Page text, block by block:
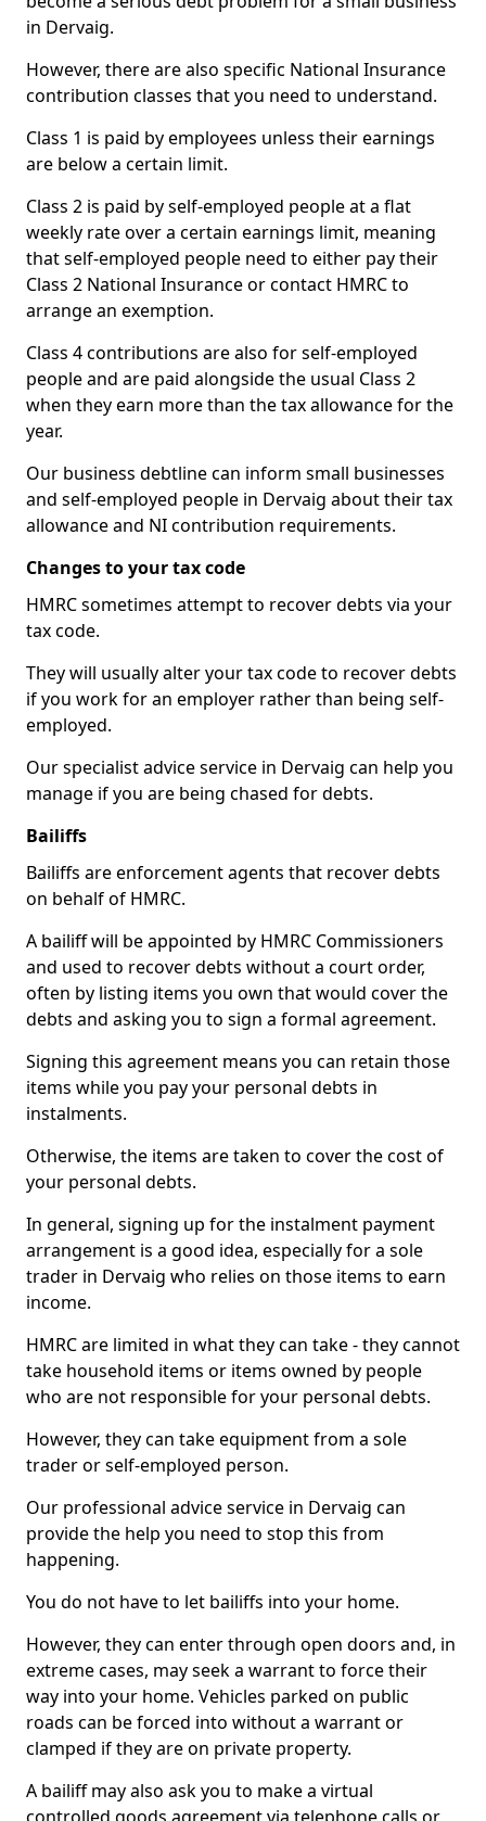
in Dervaig.
However, there are also specific National Insurance
contribution classes that you need to understand.
Class 1 is paid by employees unless their earnings
are below a certain limit.
Class 2 is paid by self-employed people at a flat
weekly rate over a certain earnings limit, meaning
that self-employed people need to either pay their
Class 2 National Insurance or contact HMRC to
arrange an exemption.
Class 4 contributions are also for self-employed
people and are paid alongside the usual Class 2
when they earn more than the tax allowance for the
year.
Our business debtline can inform small businesses
and self-employed people in Dervaig about their tax
allowance and NI contribution requirements.
Changes to your tax code
HMRC sometimes attempt to recover debts via your
tax code.
They will usually alter your tax code to recover debts
if you work for an employer rather than being self-
employed.
Our specialist advice service in Dervaig can help you
manage if you are being chased for debts.
Bailiffs
Bailiffs are enforcement agents that recover debts
on behalf of HMRC.
A bailiff will be appointed by HMRC Commissioners
and used to recover debts without a court order,
often by listing items you own that would cover the
debts and asking you to sign a formal agreement.
Signing this agreement means you can retain those
items while you pay your personal debts in
instalments.
Otherwise, the items are taken to cover the cost of
your personal debts.
In general, signing up for the instalment payment
arrangement is a good idea, especially for a sole
trader in Dervaig who relies on those items to earn
income.
HMRC are limited in what they can take - they cannot
take household items or items owned by people
who are not responsible for your personal debts.
However, they can take equipment from a sole
trader or self-employed person.
Our professional advice service in Dervaig can
provide the help you need to stop this from
happening.
You do not have to let bailiffs into your home.
However, they can enter through open doors and, in
extreme cases, may seek a warrant to force their
way into your home. Vehicles parked on public
roads can be forced into without a warrant or
clamped if they are on private property.
A bailiff may also ask you to make a virtual